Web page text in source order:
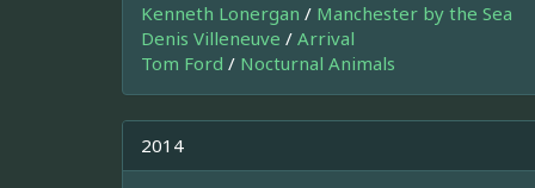
Kenneth Lonergan / Manchester by the Sea
Denis Villeneuve / Arrival
Tom Ford / Nocturnal Animals
2014